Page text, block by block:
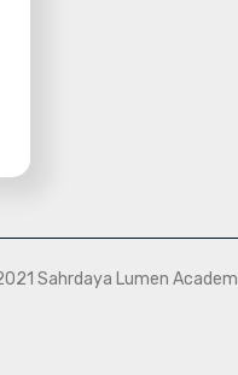
Sahrdaya Lumen